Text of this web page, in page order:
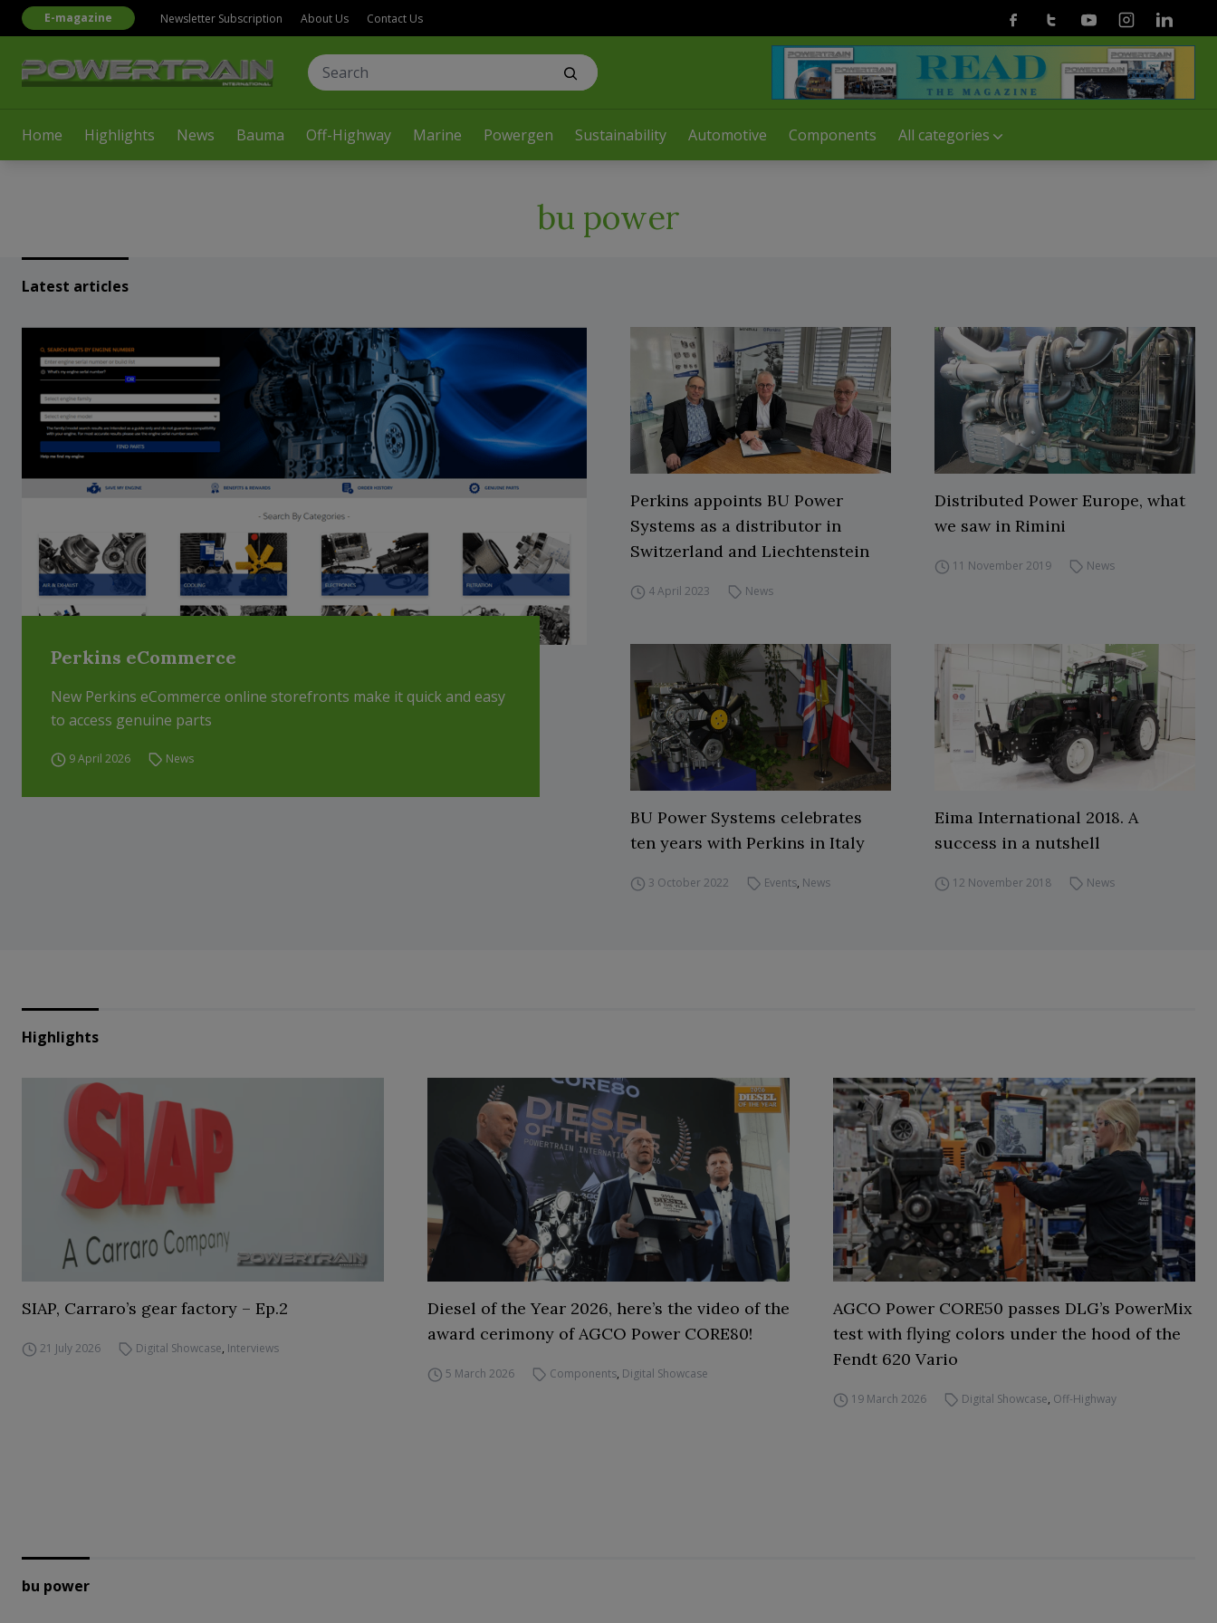
Home Highlights News Bauma Off-Highway Marine Powergen Sustainability Automotive Components All categories
E-magazine Newsletter Subscription About Us Contact Us FacebookTwitterYoutubeInstagramLinkedin
bu power
Latest articles
Perkins eCommerce
New Perkins eCommerce online storefronts make it quick and easy
to access genuine parts
9 April 2026 News
Perkins appoints BU Power
Systems as a distributor in
Switzerland and Liechtenstein
4 April 2023 News
BU Power Systems celebrates
ten years with Perkins in Italy
3 October 2022 Events, News
Distributed Power Europe, what
we saw in Rimini
11 November 2019 News
Eima International 2018. A
success in a nutshell
12 November 2018 News
Highlights
SIAP, Carraro’s gear factory – Ep.2
21 July 2026 Digital Showcase, Interviews
Diesel of the Year 2026, here’s the video of the
award cerimony of AGCO Power CORE80!
5 March 2026 Components, Digital Showcase
AGCO Power CORE50 passes DLG’s PowerMix
test with flying colors under the hood of the
Fendt 620 Vario
19 March 2026 Digital Showcase, Off-Highway
bu power